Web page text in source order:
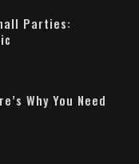
Parties:
Why You Need